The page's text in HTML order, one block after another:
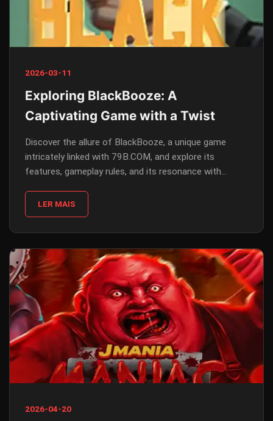
2026-03-11
Exploring BlackBooze: A
Captivating Game with a Twist
Discover the allure of BlackBooze, a unique game
intricately linked with 79B.COM, and explore its
features, gameplay rules, and its resonance with
LER MAIS
2026-04-20